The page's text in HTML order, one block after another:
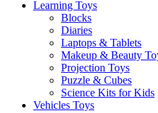
Learning Toys
Blocks
Diaries
Laptops & Tablets
Makeup & Beauty
Projection Toys
Puzzle & Cubes
Science Kits for Kids
Vehicles Toys